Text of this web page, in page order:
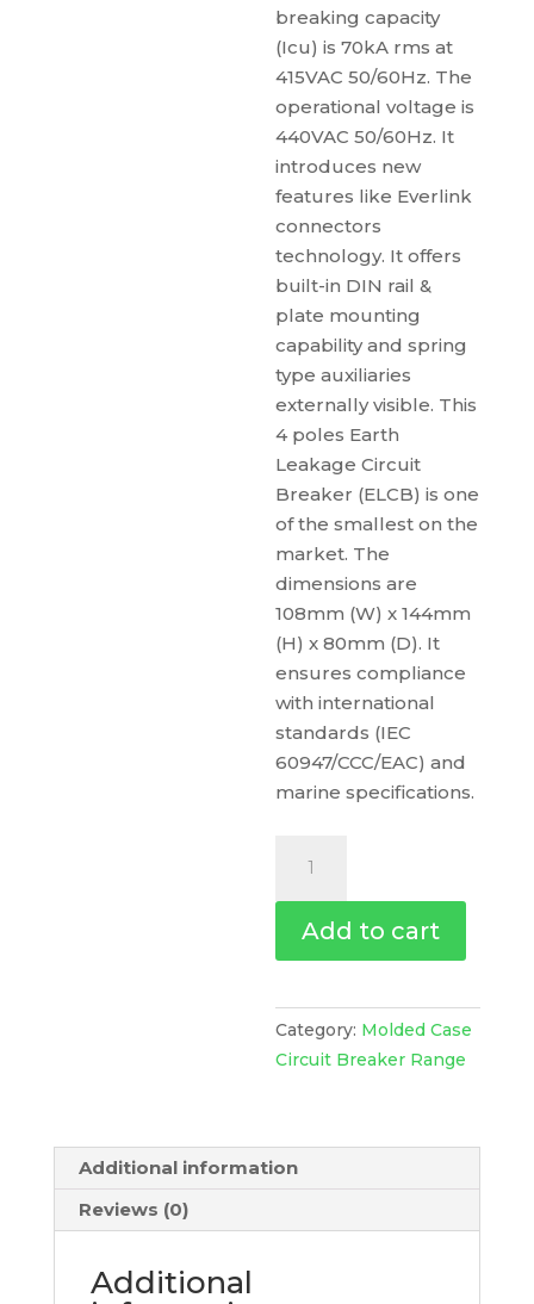
breaking capacity
(Icu) is 70kA rms at
415VAC 50/60Hz. The
operational voltage is
440VAC 50/60Hz. It
introduces new
features like Everlink
connectors
technology. It offers
built-in DIN rail &
plate mounting
capability and spring
type auxiliaries
externally visible. This
4 poles Earth
Leakage Circuit
Breaker (ELCB) is one
of the smallest on the
market. The
dimensions are
108mm (W) x 144mm
(H) x 80mm (D). It
ensures compliance
with international
standards (IEC
60947/CCC/EAC) and
marine specifications.
Breaker
Compact
Nsxm
Ka
At
4P
4D,
A
Add to cart
Category: Molded Case
Circuit Breaker Range
Additional information
Reviews (0)
Additional